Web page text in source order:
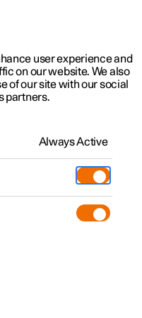
user experience and
on our website. We also
of our site with our social
partners.
Always Active